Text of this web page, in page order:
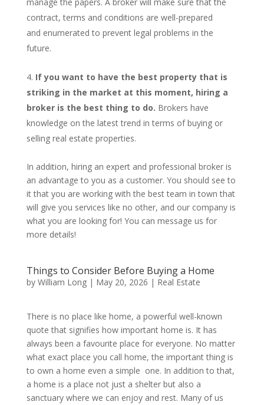
contract, terms and conditions are well-prepared
and enumerated to prevent legal problems in the
future.
If you want to have the best property that is
striking in the market at this moment, hiring a
broker is the best thing to do. Brokers have
knowledge on the latest trend in terms of buying or
selling real estate properties.
In addition, hiring an expert and professional broker is
an advantage to you as a customer. You should see to
it that you are working with the best team in town that
will give you services like no other, and our company is
what you are looking for! You can message us for
more details!
Things to Consider Before Buying a Home
by William Long| May 20, 2026 | Real Estate
There is no place like home, a powerful well-known
quote that signifies how important home is. It has
always been a favourite place for everyone. No matter
what exact place you call home, the important thing is
to own a home even a simple one. In addition to that,
a home is a place not just a shelter but also a
sanctuary where we can enjoy and rest. Many of us